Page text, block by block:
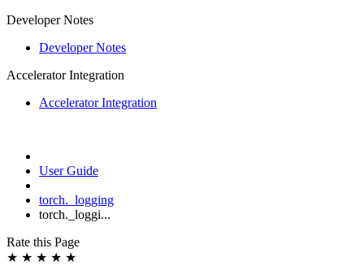
Developer Notes
Developer Notes
Accelerator Integration
Accelerator Integration
User Guide
torch._logging
torch._loggi...
Rate this Page
★ ★ ★ ★ ★